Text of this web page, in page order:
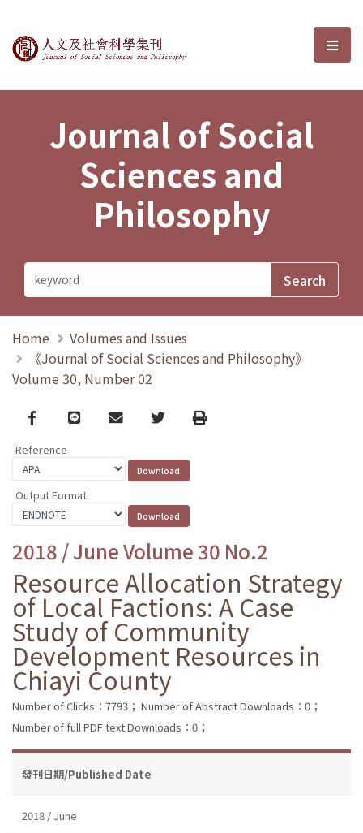
Journal of Social Sciences and選
Journal of Social
Sciences and
Philosophy
Home
Volumes and Issues
《Journal of Social Sciences and Philosophy》
Volume 30, Number 02
Facebook
line email TwitterPrint
Reference
Output Format
2018 / June Volume 30 No.2
Resource Allocation Strategy
of Local Factions: A Case
Study of Community
Development Resources in
Chiayi County
Number of Clicks：7793； Number of Abstract Downloads：0；
Number of full PDF text Downloads：0；
發刊日期/Published Date
2018 / June